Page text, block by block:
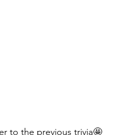
to the previous trivia🤩